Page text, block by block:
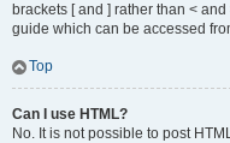
brackets [ and ] rather than <
guide which can be accessed
Top
Can I use HTML?
No. It is not possible to post